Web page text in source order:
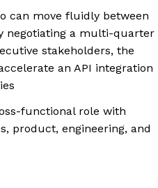
can move fluidly between
negotiating a multi-quarter
stakeholders, the
an API integration
functional role with
product, engineering, and